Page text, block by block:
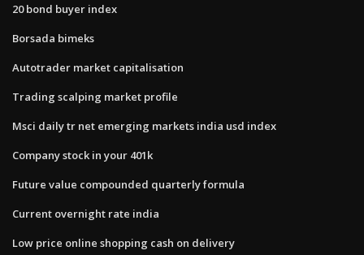
20 bond buyer index
Borsada bimeks
Autotrader market capitalisation
Trading scalping market profile
Msci daily tr net emerging markets india usd index
Company stock in your 401k
Future value compounded quarterly formula
Current overnight rate india
Low price online shopping cash on delivery